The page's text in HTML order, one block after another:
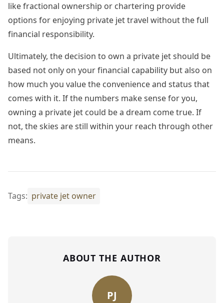
like fractional ownership or chartering provide
options for enjoying private jet travel without the full
financial responsibility.
Ultimately, the decision to own a private jet should be
based not only on your financial capability but also on
how much you value the convenience and status that
comes with it. If the numbers make sense for you,
owning a private jet could be a dream come true. If
not, the skies are still within your reach through other
means.
Tags: private jet owner
ABOUT THE AUTHOR
PJ